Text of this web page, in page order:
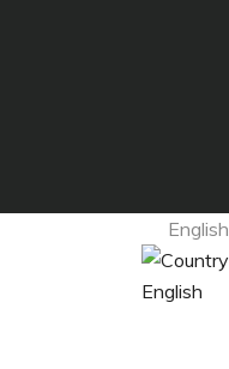
English
English